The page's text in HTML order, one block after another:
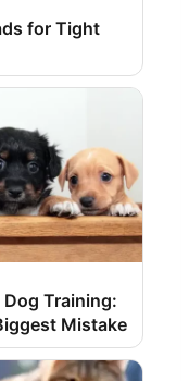
for Tight
Training:
Mistake